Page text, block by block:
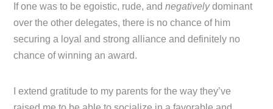
If one was to be egoistic, rude, andnegativelydominant
over the other delegates, there is no chance of him
securing a loyal and strong alliance and definitely no
chance of winning an award.
I extend gratitude to my parents for the way they’ve